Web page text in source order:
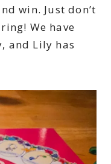
win. Just don’t
We have
and Lily has